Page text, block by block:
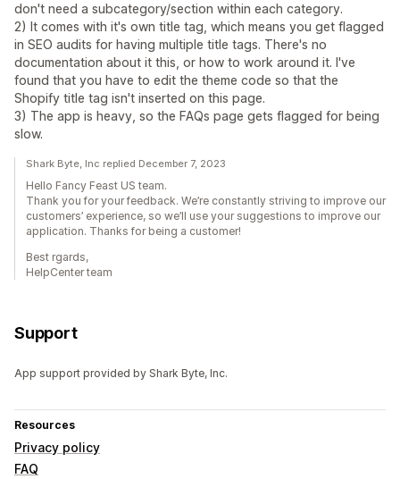
don't need a subcategory/section within each category.
2) It comes with it's own title tag, which means you get flagged
in SEO audits for having multiple title tags. There's no
documentation about it this, or how to work around it. I've
found that you have to edit the theme code so that the
Shopify title tag isn't inserted on this page.
3) The app is heavy, so the FAQs page gets flagged for being
slow.
Shark Byte, Inc replied December 7, 2023
Hello Fancy Feast US team.
Thank you for your feedback. We’re constantly striving to improve our
customers’ experience, so we’ll use your suggestions to improve our
application. Thanks for being a customer!
Best rgards,
HelpCenter team
Support
App support provided by Shark Byte, Inc.
Resources
Privacy policy
FAQ